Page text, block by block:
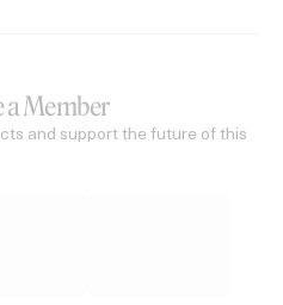
a Member
and support the future of this